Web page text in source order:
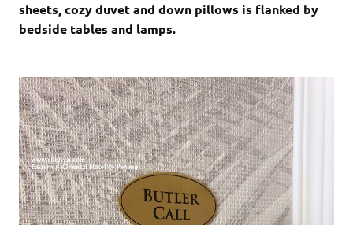
sheets, cozy duvet and down pillows is flanked by
bedside tables and lamps.